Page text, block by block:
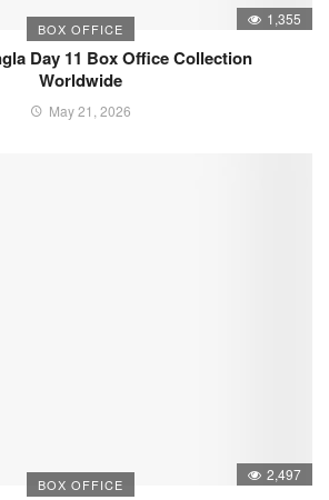
BOX OFFICE
1,355
Day 11 Box Office Collection
Worldwide
May 21, 2026
BOX OFFICE
2,497